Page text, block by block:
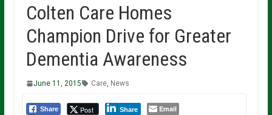
Colten Care Homes
Champion Drive for Greater
Dementia Awareness
June 11, 2015 Care, News
Share Post Share Email